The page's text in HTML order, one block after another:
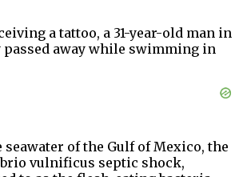
a tattoo, a 31-year-old man in
away while swimming in
of the Gulf of Mexico, the
vulnificus septic shock,